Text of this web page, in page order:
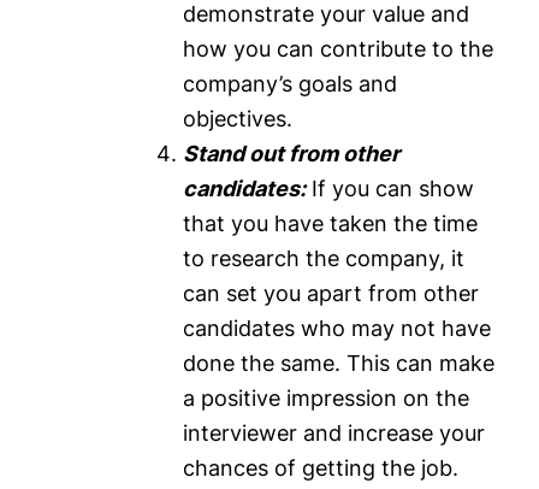
demonstrate your value and
how you can contribute to the
company’s goals and
objectives.
Stand out from other
candidates:If you can show
that you have taken the time
to research the company, it
can set you apart from other
candidates who may not have
done the same. This can make
a positive impression on the
interviewer and increase your
chances of getting the job.